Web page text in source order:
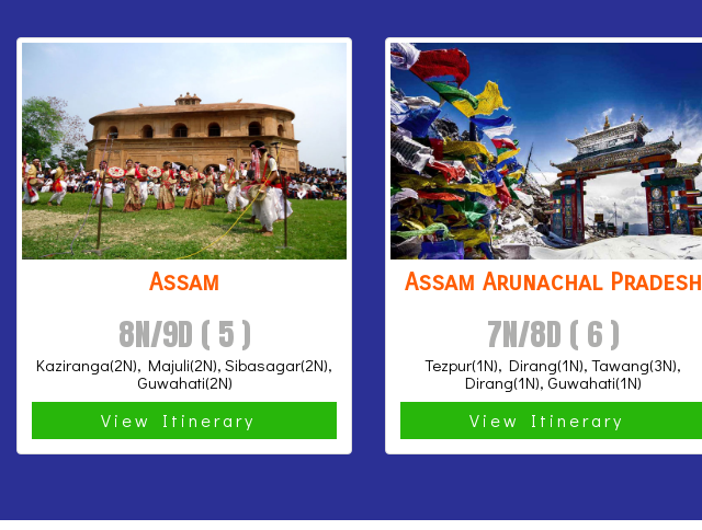
Assam
8N/9D ( 5 )
Kaziranga(2N), Majuli(2N), Sibasagar(2N),
Guwahati(2N)
View Itinerary
Assam Arunachal Pradesh
7N/8D ( 6 )
Tezpur(1N), Dirang(1N), Tawang(3N),
Dirang(1N), Guwahati(1N)
View Itinerary